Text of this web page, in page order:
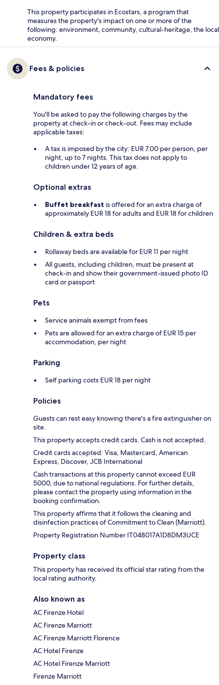
This property participates in Ecostars, a program that
measures the property's impact on one or more of the
following: environment, community, cultural-heritage, the local
economy.
Fees & policies
Mandatory fees
You'll be asked to pay the following charges by the
property at check-in or check-out. Fees may include
applicable taxes:
A tax is imposed by the city: EUR 7.00 per person, per
night, up to 7 nights. This tax does not apply to
children under 12 years of age.
Optional extras
Buffet breakfast is offered for an extra charge of
approximately EUR 18 for adults and EUR 18 for children
Children & extra beds
Rollaway beds are available for EUR 11 per night
All guests, including children, must be present at
check-in and show their government-issued photo ID
card or passport
Pets
Service animals exempt from fees
Pets are allowed for an extra charge of EUR 15 per
accommodation, per night
Parking
Self parking costs EUR 18 per night
Policies
Guests can rest easy knowing there's a fire extinguisher on
site.
This property accepts credit cards. Cash is not accepted.
Credit cards accepted: Visa, Mastercard, American
Express, Discover, JCB International
Cash transactions at this property cannot exceed EUR
5000, due to national regulations. For further details,
please contact the property using information in the
booking confirmation.
This property affirms that it follows the cleaning and
disinfection practices of Commitment to Clean (Marriott).
Property Registration Number IT048017A1D8DM3UCE
Property class
This property has received its official star rating from the
local rating authority.
Also known as
AC Firenze Hotel
AC Firenze Marriott
AC Firenze Marriott Florence
AC Hotel Firenze
AC Hotel Firenze Marriott
Firenze Marriott